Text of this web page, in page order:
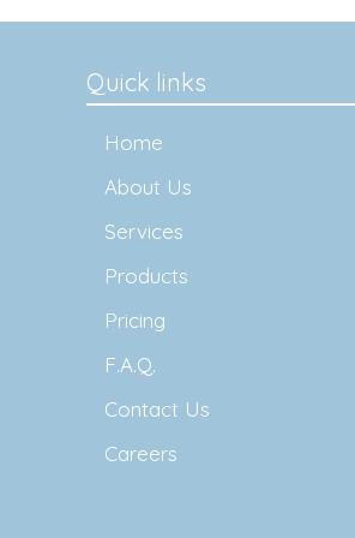
Quick links
Home
About Us
Services
Products
Pricing
F.A.Q.
Contact Us
Careers